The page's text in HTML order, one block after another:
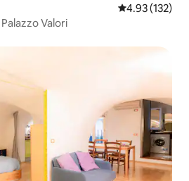
4.93 out of 5
4.93 (132)
Valori